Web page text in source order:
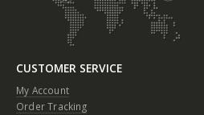
CUSTOMER SERVICE
My Account
Order Tracking